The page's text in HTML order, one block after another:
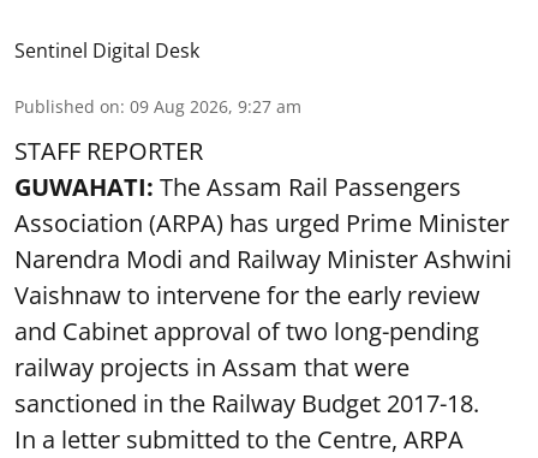
Sentinel Digital Desk
Published on: 09 Aug 2026, 9:27 am
STAFF REPORTER
GUWAHATI: The Assam Rail Passengers
Association (ARPA) has urged Prime Minister
Narendra Modi and Railway Minister Ashwini
Vaishnaw to intervene for the early review
and Cabinet approval of two long-pending
railway projects in Assam that were
sanctioned in the Railway Budget 2017-18.
In a letter submitted to the Centre, ARPA